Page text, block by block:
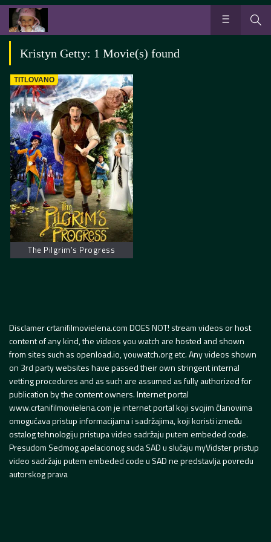
Kristyn Getty: 1 Movie(s) found
TITLOVANO
The Pilgrim’s Progress
Disclamer crtanifilmovielena.com DOES NOT! stream videos or host
content of any kind, the videos you watch are hosted and shown
from sites such as openload.io, youwatch.org etc. Any videos shown
on 3rd party websites have passed their own stringent internal
vetting procedures and as such are assumed as fully authorized for
publication by the content owners. Internet portal
www.crtanifilmovielena.com je internet portal koji svojim članovima
omogućava pristup informacijama i sadržajima, koji koristi između
ostalog tehnologiju pristupa video sadržaju putem embeded code.
Presudom Sedmog apelacionog suda SAD u slučaju myVidster pristup
video sadržaju putem embeded code u SAD ne predstavlja povredu
autorskog prava